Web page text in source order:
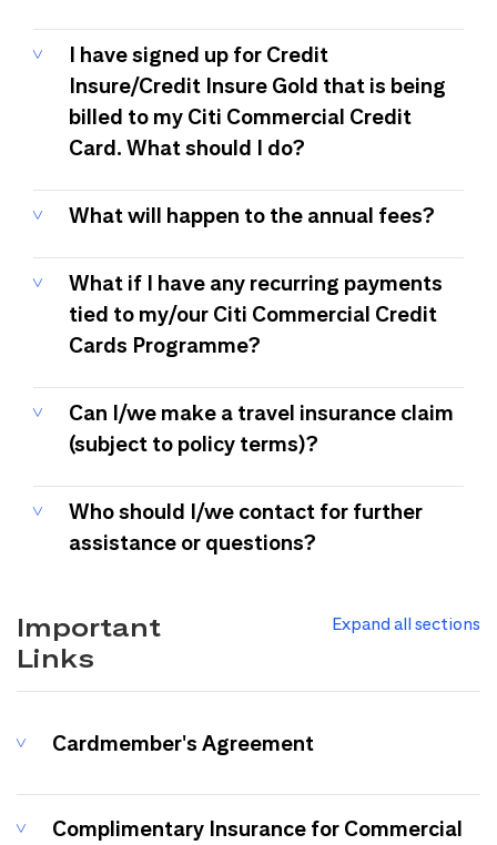
I have signed up for Credit
Insure/Credit Insure Gold that is being
billed to my Citi Commercial Credit
Card. What should I do?
What will happen to the annual fees?
What if I have any recurring payments
tied to my/our Citi Commercial Credit
Cards Programme?
Can I/we make a travel insurance claim
(subject to policy terms)?
Who should I/we contact for further
assistance or questions?
Important
Links
Expand all sections
Cardmember's Agreement
Complimentary Insurance for Commercial